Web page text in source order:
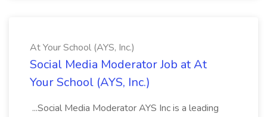
At Your School (AYS, Inc.)
Social Media Moderator Job at At
Your School (AYS, Inc.)
...Social Media Moderator AYS Inc is a leading